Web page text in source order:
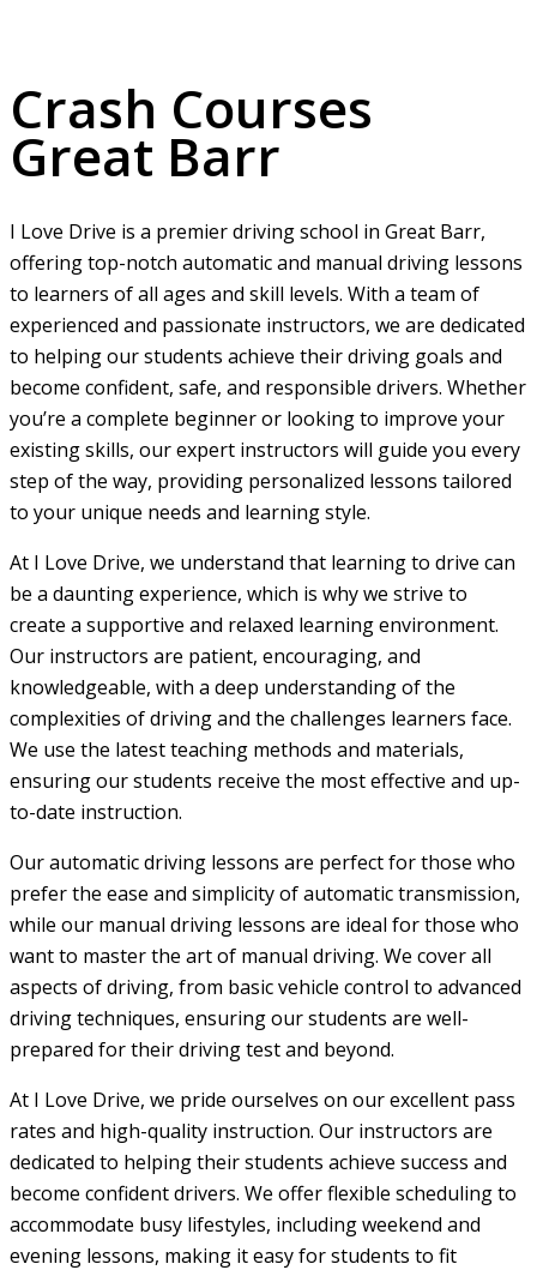
Crash Courses
Great Barr
I Love Drive is a premier driving school in Great Barr,
offering top-notch automatic and manual driving lessons
to learners of all ages and skill levels. With a team of
experienced and passionate instructors, we are dedicated
to helping our students achieve their driving goals and
become confident, safe, and responsible drivers. Whether
you’re a complete beginner or looking to improve your
existing skills, our expert instructors will guide you every
step of the way, providing personalized lessons tailored
to your unique needs and learning style.
At I Love Drive, we understand that learning to drive can
be a daunting experience, which is why we strive to
create a supportive and relaxed learning environment.
Our instructors are patient, encouraging, and
knowledgeable, with a deep understanding of the
complexities of driving and the challenges learners face.
We use the latest teaching methods and materials,
ensuring our students receive the most effective and up-
to-date instruction.
Our automatic driving lessons are perfect for those who
prefer the ease and simplicity of automatic transmission,
while our manual driving lessons are ideal for those who
want to master the art of manual driving. We cover all
aspects of driving, from basic vehicle control to advanced
driving techniques, ensuring our students are well-
prepared for their driving test and beyond.
At I Love Drive, we pride ourselves on our excellent pass
rates and high-quality instruction. Our instructors are
dedicated to helping their students achieve success and
become confident drivers. We offer flexible scheduling to
accommodate busy lifestyles, including weekend and
evening lessons, making it easy for students to fit